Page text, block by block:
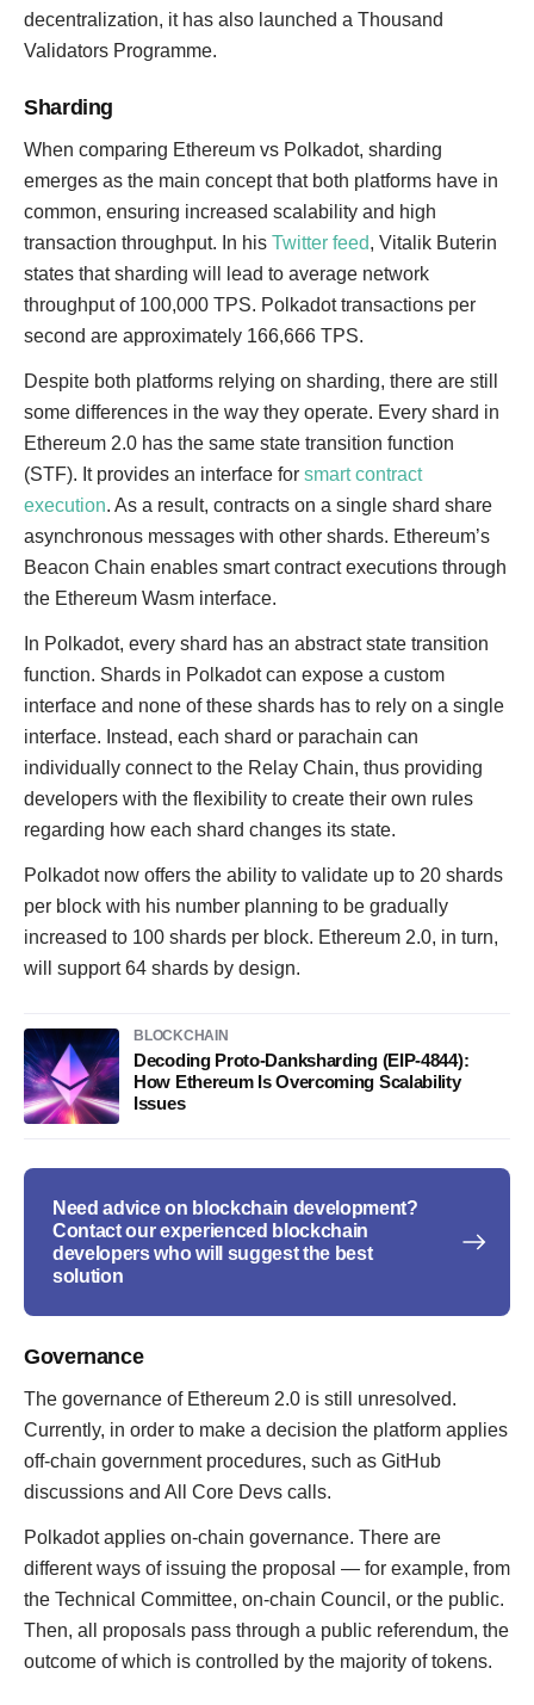
decentralization, it has also launched a Thousand
Validators Programme.
Sharding
When comparing Ethereum vs Polkadot, sharding
emerges as the main concept that both platforms have in
common, ensuring increased scalability and high
transaction throughput. In his Twitter feed, Vitalik Buterin
states that sharding will lead to average network
throughput of 100,000 TPS. Polkadot transactions per
second are approximately 166,666 TPS.
Despite both platforms relying on sharding, there are still
some differences in the way they operate. Every shard in
Ethereum 2.0 has the same state transition function
(STF). It provides an interface for smart contract
execution. As a result, contracts on a single shard share
asynchronous messages with other shards. Ethereum’s
Beacon Chain enables smart contract executions through
the Ethereum Wasm interface.
In Polkadot, every shard has an abstract state transition
function. Shards in Polkadot can expose a custom
interface and none of these shards has to rely on a single
interface. Instead, each shard or parachain can
individually connect to the Relay Chain, thus providing
developers with the flexibility to create their own rules
regarding how each shard changes its state.
Polkadot now offers the ability to validate up to 20 shards
per block with his number planning to be gradually
increased to 100 shards per block. Ethereum 2.0, in turn,
will support 64 shards by design.
BLOCKCHAIN
Decoding Proto-Danksharding (EIP-4844):
How Ethereum Is Overcoming Scalability
Issues
Need advice on blockchain development?
Contact our experienced blockchain
developers who will suggest the best
solution
Governance
The governance of Ethereum 2.0 is still unresolved.
Currently, in order to make a decision the platform applies
off-chain government procedures, such as GitHub
discussions and All Core Devs calls.
Polkadot applies on-chain governance. There are
different ways of issuing the proposal — for example, from
the Technical Committee, on-chain Council, or the public.
Then, all proposals pass through a public referendum, the
outcome of which is controlled by the majority of tokens.